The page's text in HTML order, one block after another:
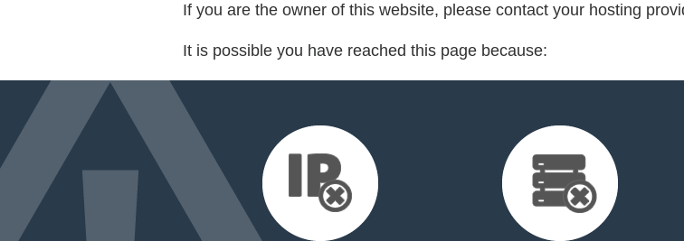
If you are the owner of this website, please contact your hosting
It is possible you have reached this page because: